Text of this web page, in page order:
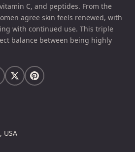
C, and peptides. From the
agree skin feels renewed, with
with continued use. This triple
balance between being highly
USA